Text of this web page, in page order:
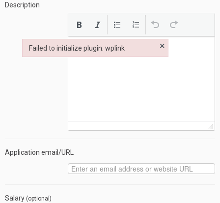
Description
Application email/URL
Salary (optional)
Failed to initialize plugin: wplink ×
Failed to initialize plugin: wplink